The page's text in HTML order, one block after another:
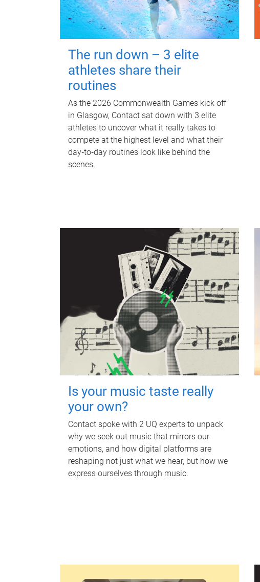
The run down – 3 elite
athletes share their
routines
As the 2026 Commonwealth Games kick off
in Glasgow, Contact sat down with 3 elite
athletes to uncover what it really takes to
compete at the highest level and what their
day‑to‑day routines look like behind the
scenes.
Is your music taste really
your own?
Contact spoke with 2 UQ experts to unpack
why we seek out music that mirrors our
emotions, and how digital platforms are
reshaping not just what we hear, but how we
express ourselves through music.